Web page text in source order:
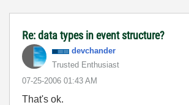
Re: data types in event structure?
devchander
Trusted Enthusiast
‎07-25-2006 01:43 AM
That's ok.